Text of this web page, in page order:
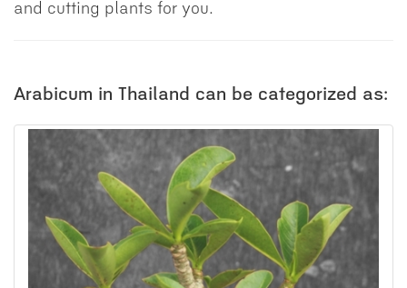
and cutting plants for you.
Arabicum in Thailand can be categorized as: